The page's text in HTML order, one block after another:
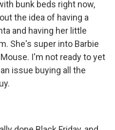
bunk beds right now,
the idea of having a
and having her little
She's super into Barbie
I'm not ready to yet
issue buying all the